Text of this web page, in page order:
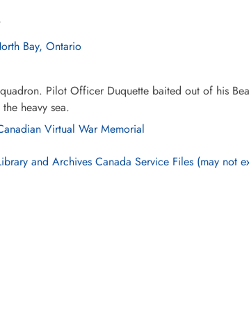
Bay, Ontario
Pilot Officer Duquette baited out of his
heavy sea.
Virtual War Memorial
and Archives Canada Service Files (may not